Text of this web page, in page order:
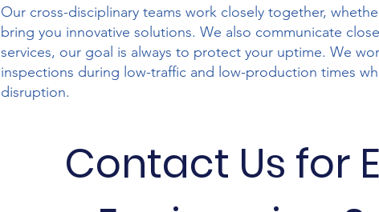
Our cross-disciplinary teams work closely together,
bring you innovative solutions. We also communicate
services, our goal is always to protect your uptime. We
inspections during low-traffic and low-production times
disruption.
Contact Us for